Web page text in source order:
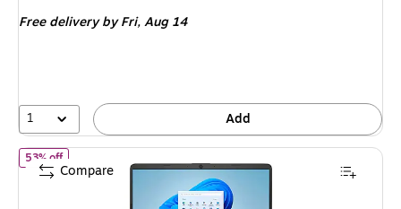
$599.99,
55%
Free delivery by Fri,Aug 14
1 Add
53% offof HP 14-dq6014dx 14" Laptop, Intel Core N150, 4GB RAM,
Compare